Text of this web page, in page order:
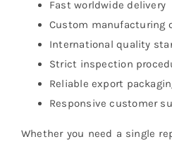
Fast worldwide delivery
Custom manufacturing
International quality
Strict inspection
Reliable export
Responsive customer
Whether you need a single